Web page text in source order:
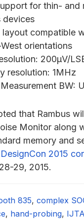
for thin- and
devices
layout compatible
orientations
200μV/
resolution: 1MHz
BW:
that Rambus
Monitor along
memory and
DesignCon 2015
29, 2015.
835, complex
, hand-probing,